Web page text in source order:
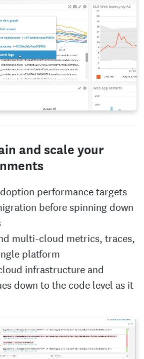
and scale your
performance targets
before spinning down
multi-cloud metrics, traces,
platform
infrastructure and
down to the code level as it